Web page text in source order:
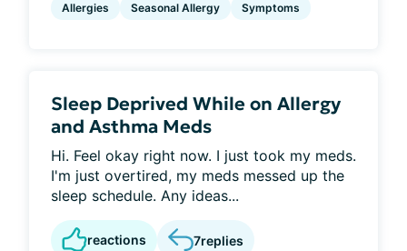
Allergies Seasonal Allergy Symptoms
Sleep Deprived While on Allergy
and Asthma Meds
Hi. Feel okay right now. I just took my meds.
I'm just overtired, my meds messed up the
sleep schedule. Any ideas...
reactions 7replies